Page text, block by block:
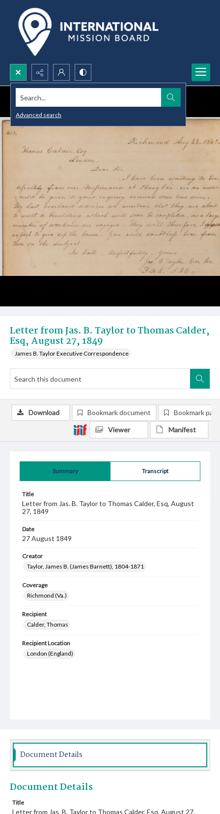
Search...
Advanced search
Letter from Jas. B. Taylor to Thomas Calder,
Esq, August 27, 1849
James B. Taylor Executive Correspondence
Summary Transcript
Title
Letter from Jas. B. Taylor to Thomas Calder, Esq, August
27, 1849
Date
27 August 1849
Creator
Taylor, James B. (James Barnett), 1804-1871
Coverage
Richmond (Va.)
Recipient
Calder, Thomas
Recipient Location
London (England)
Download Bookmark document Bookmark
Viewer Manifest
Document Details
Document Details
Title
Letter from Jas. B. Taylor to Thomas Calder, Esq, August 27,